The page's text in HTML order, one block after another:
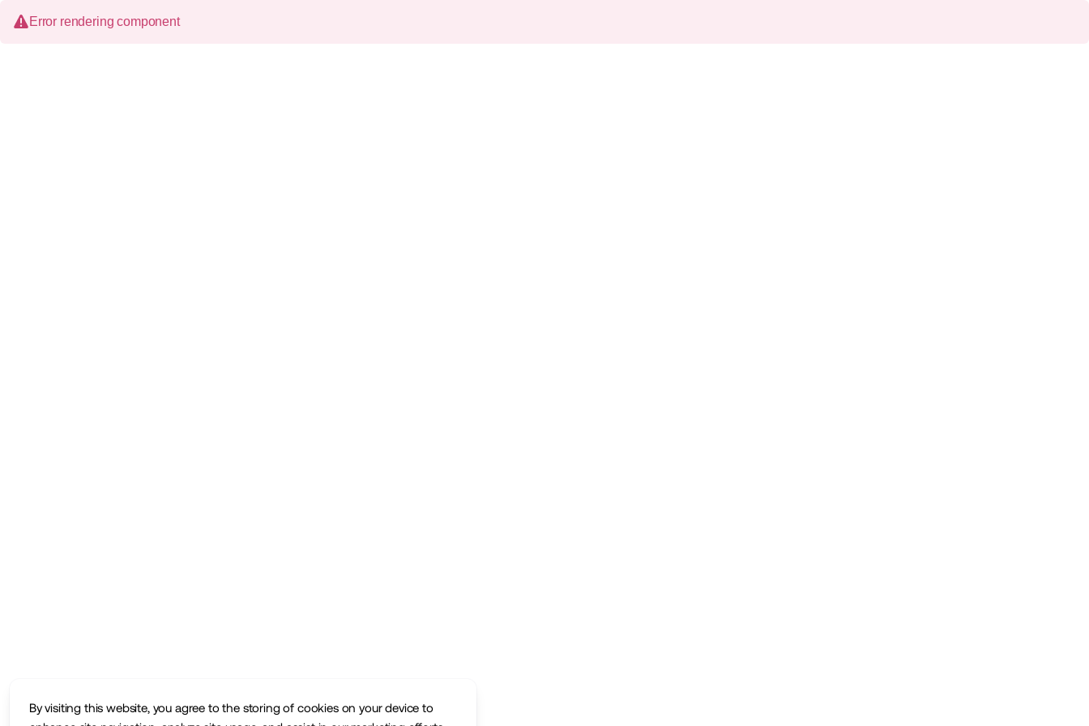
By visiting this website, you agree to the storing of cookies on your device to
Error rendering component